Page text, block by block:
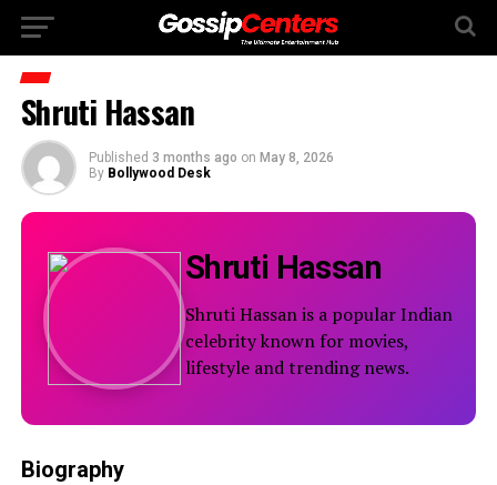
Shruti Hassan
Published 3 months ago on May 8, 2026
By Bollywood Desk
Shruti Hassan
Shruti Hassan is a popular Indian
celebrity known for movies,
lifestyle and trending news.
Biography